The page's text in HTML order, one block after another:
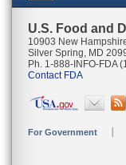
U.S. Food and
10903 New
Silver Spring, MD
Ph. 1-888-INFO-FDA
Contact FDA
For Government